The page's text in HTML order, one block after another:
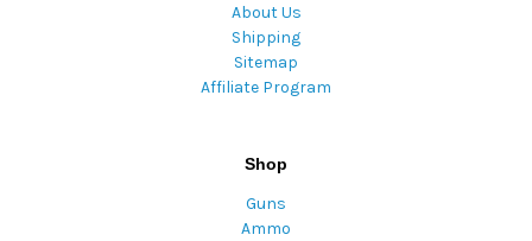
About Us
Shipping
Sitemap
Affiliate Program
Shop
Guns
Ammo